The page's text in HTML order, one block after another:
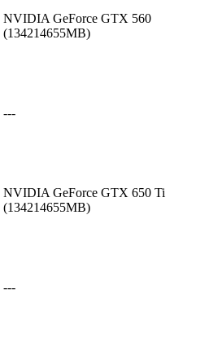
NVIDIA GeForce GTX 560
(134214655MB)
---
NVIDIA GeForce GTX 650 Ti
(134214655MB)
---